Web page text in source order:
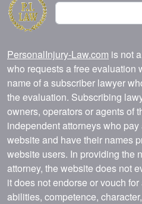
Search
PersonalInjury-Law.com is not
who requests a free evaluation
name of a subscriber lawyer
the evaluation. Subscribing
owners, operators or agents of
independent attorneys who
website and have their names
website users. In providing the
attorney, the website does not
it does not endorse or vouch
abilities, competence,